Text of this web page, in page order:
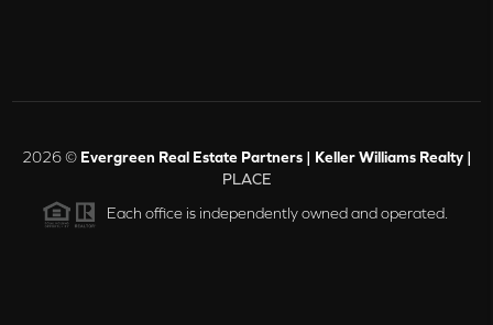
2026© Evergreen Real Estate Partners | Keller Williams Realty |
PLACE
Each office is independently owned and operated.